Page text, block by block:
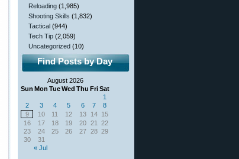
Reloading (1,985)
Shooting Skills (1,832)
Tactical (944)
Tech Tip (2,059)
Uncategorized (10)
Find Posts by Day
August 2026
Sun Mon TueWed Thu FriSat
« Jul
1
2
3 4 5 6 7
8
9
10 11 12 13 14 15
16
17 18 19 20 21
22
23
24 25 26 27 28 29
30
31